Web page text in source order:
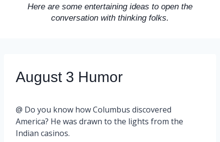
Here are some entertaining ideas to open the
conversation with thinking folks.
August 3 Humor
@ Do you know how Columbus discovered
America? He was drawn to the lights from the
Indian casinos.